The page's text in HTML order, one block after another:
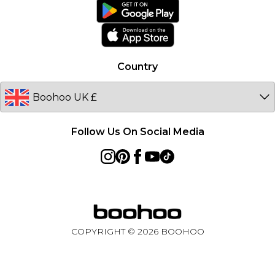
Germany
Country
Follow Us On Social Media
COPYRIGHT © 2026BOOHOO